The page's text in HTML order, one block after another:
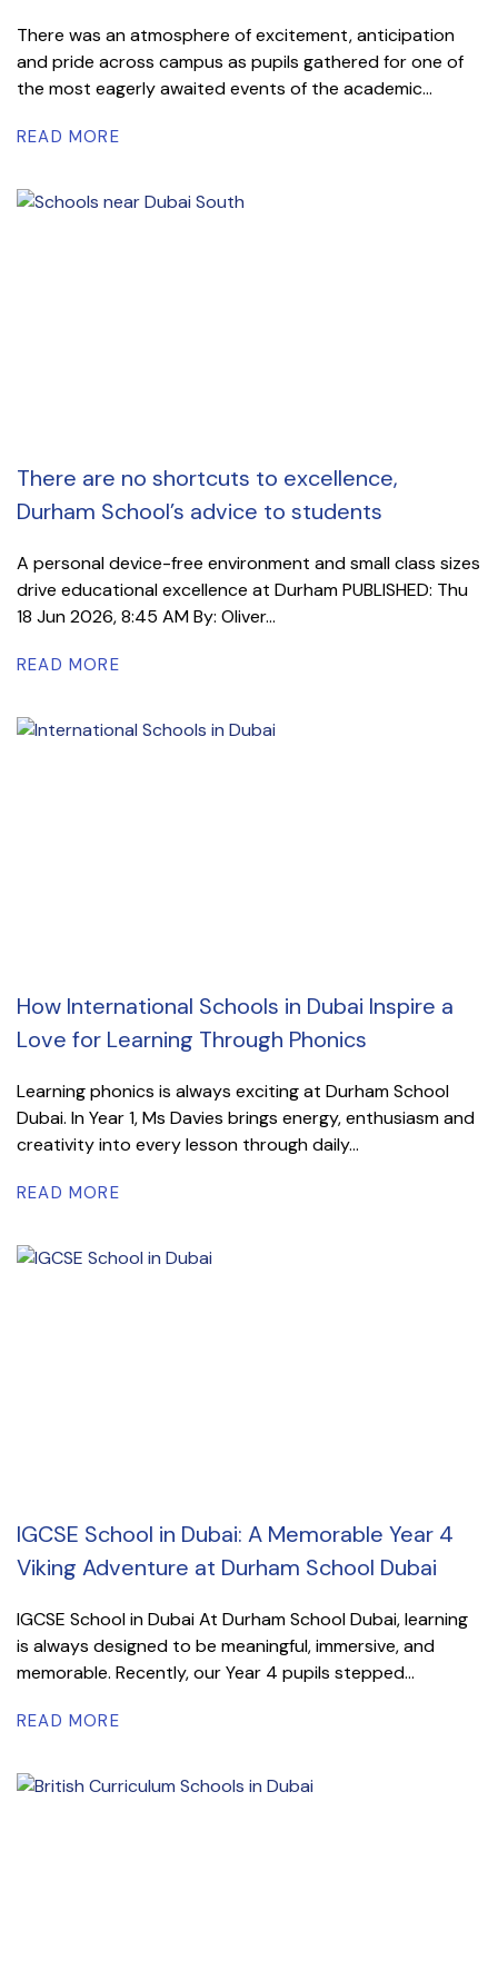
There was an atmosphere of excitement, anticipation
and pride across campus as pupils gathered for one of
the most eagerly awaited events of the academic...
READ MORE
There are no shortcuts to excellence,
Durham School’s advice to students
A personal device-free environment and small class sizes
drive educational excellence at Durham PUBLISHED: Thu
18 Jun 2026, 8:45 AM By: Oliver...
READ MORE
How International Schools in Dubai Inspire a
Love for Learning Through Phonics
Learning phonics is always exciting at Durham School
Dubai. In Year 1, Ms Davies brings energy, enthusiasm and
creativity into every lesson through daily...
READ MORE
IGCSE School in Dubai: A Memorable Year 4
Viking Adventure at Durham School Dubai
IGCSE School in Dubai At Durham School Dubai, learning
is always designed to be meaningful, immersive, and
memorable. Recently, our Year 4 pupils stepped...
READ MORE